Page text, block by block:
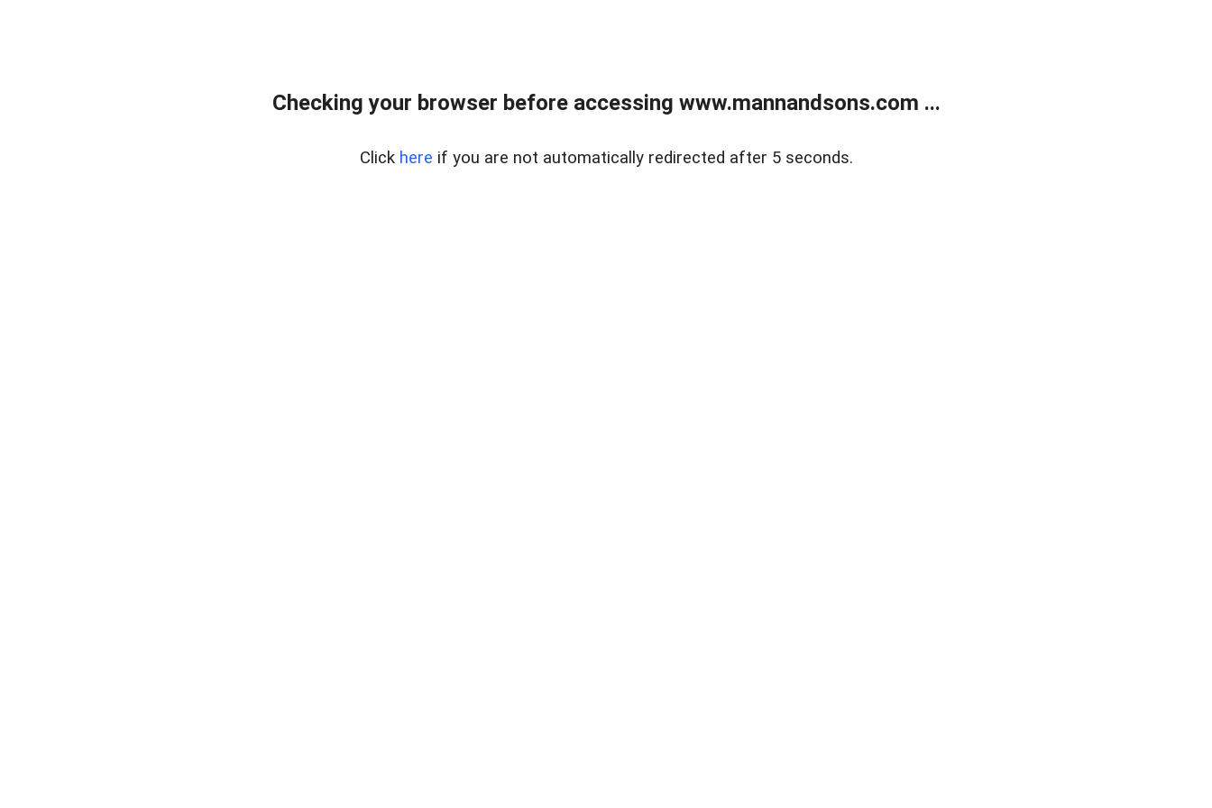
Checking your browser before accessing www.mannandsons.com ...
Click here if you are not automatically redirected after 5 seconds.